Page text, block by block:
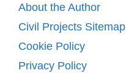
About the Author
Civil Projects Sitemap
Cookie Policy
Privacy Policy